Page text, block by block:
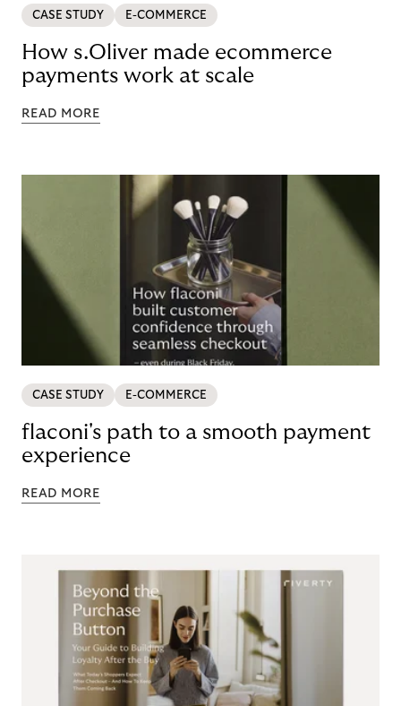
CASE STUDY E-COMMERCE
How s.Oliver made ecommerce
payments work at scale
READ MORE
CASE STUDY E-COMMERCE
flaconi's path to a smooth payment
experience
READ MORE